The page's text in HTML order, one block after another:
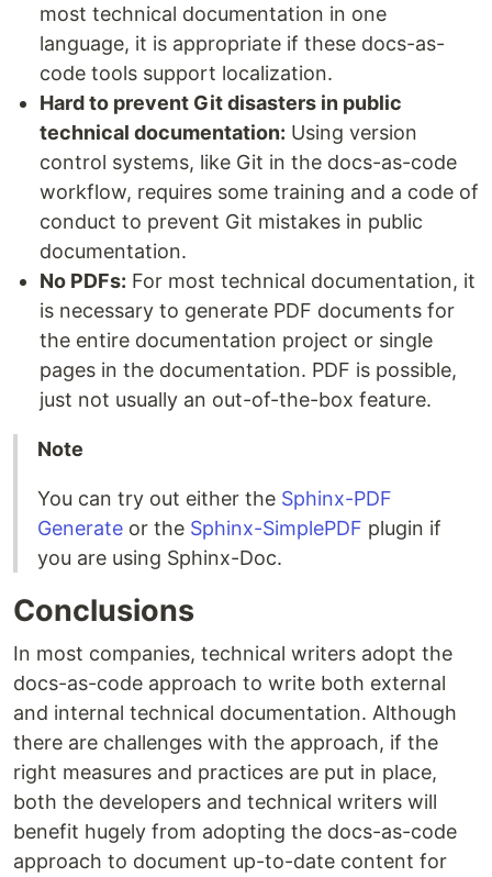
most technical documentation in one
language, it is appropriate if these docs-as-
code tools support localization.
Hard to prevent Git disasters in public
technical documentation: Using version
control systems, like Git in the docs-as-code
workflow, requires some training and a code of
conduct to prevent Git mistakes in public
documentation.
No PDFs: For most technical documentation, it
is necessary to generate PDF documents for
the entire documentation project or single
pages in the documentation. PDF is possible,
just not usually an out-of-the-box feature.
Note
You can try out either the Sphinx-PDF
Generate or the Sphinx-SimplePDF plugin if
you are using Sphinx-Doc.
Conclusions
In most companies, technical writers adopt the
docs-as-code approach to write both external
and internal technical documentation. Although
there are challenges with the approach, if the
right measures and practices are put in place,
both the developers and technical writers will
benefit hugely from adopting the docs-as-code
approach to document up-to-date content for